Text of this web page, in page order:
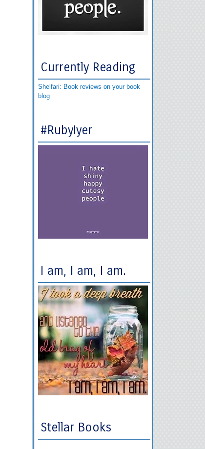
Currently Reading
Shelfari: Book reviews on your book
blog
#RubyIyer
I am, I am, I am.
Stellar Books